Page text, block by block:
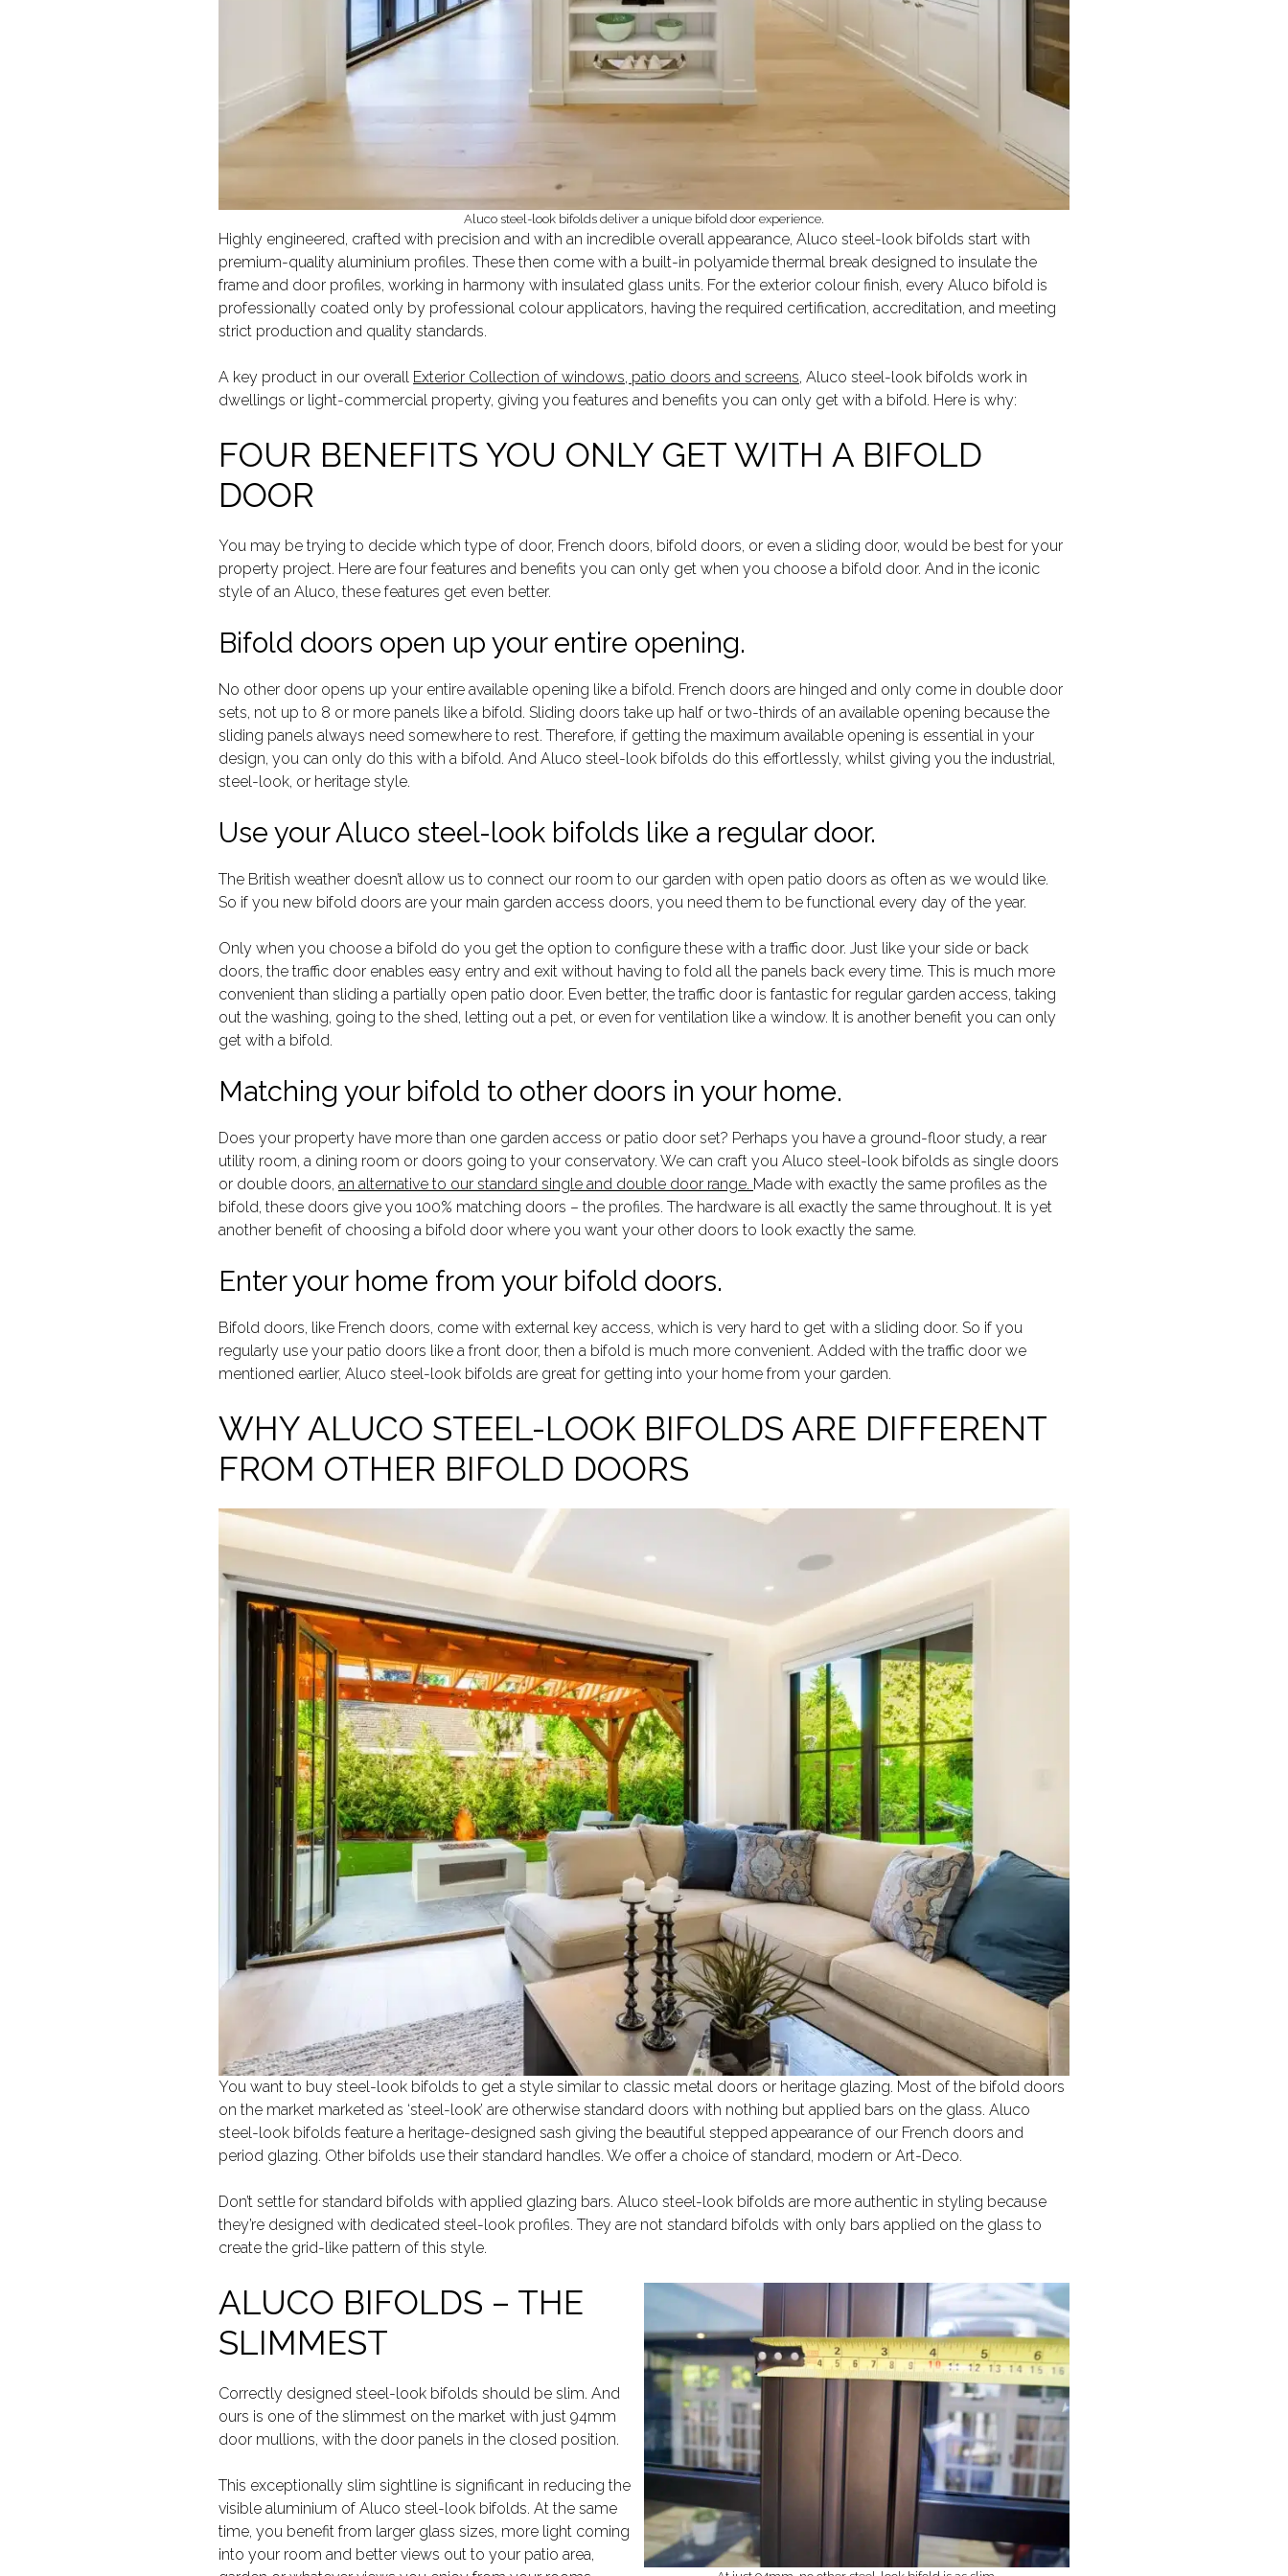
Aluco steel-look bifolds deliver a unique bifold door experience.
Highly engineered, crafted with precision and with an incredible overall appearance, Aluco steel-look bifolds start with
premium-quality aluminium profiles. These then come with a built-in polyamide thermal break designed to insulate the
frame and door profiles, working in harmony with insulated glass units. For the exterior colour finish, every Aluco bifold is
professionally coated only by professional colour applicators, having the required certification, accreditation, and meeting
strict production and quality standards.
A key product in our overall Exterior Collection of windows, patio doors and screens, Aluco steel-look bifolds work in
dwellings or light-commercial property, giving you features and benefits you can only get with a bifold. Here is why:
FOUR BENEFITS YOU ONLY GET WITH A BIFOLD
DOOR
You may be trying to decide which type of door, French doors, bifold doors, or even a sliding door, would be best for your
property project. Here are four features and benefits you can only get when you choose a bifold door. And in the iconic
style of an Aluco, these features get even better.
Bifold doors open up your entire opening.
No other door opens up your entire available opening like a bifold. French doors are hinged and only come in double door
sets, not up to 8 or more panels like a bifold. Sliding doors take up half or two-thirds of an available opening because the
sliding panels always need somewhere to rest. Therefore, if getting the maximum available opening is essential in your
design, you can only do this with a bifold. And Aluco steel-look bifolds do this effortlessly, whilst giving you the industrial,
steel-look, or heritage style.
Use your Aluco steel-look bifolds like a regular door.
The British weather doesn’t allow us to connect our room to our garden with open patio doors as often as we would like.
So if you new bifold doors are your main garden access doors, you need them to be functional every day of the year.
Only when you choose a bifold do you get the option to configure these with a traffic door. Just like your side or back
doors, the traffic door enables easy entry and exit without having to fold all the panels back every time. This is much more
convenient than sliding a partially open patio door. Even better, the traffic door is fantastic for regular garden access, taking
out the washing, going to the shed, letting out a pet, or even for ventilation like a window. It is another benefit you can only
get with a bifold.
Matching your bifold to other doors in your home.
Does your property have more than one garden access or patio door set? Perhaps you have a ground-floor study, a rear
utility room, a dining room or doors going to your conservatory. We can craft you Aluco steel-look bifolds as single doors
or double doors, an alternative to our standard single and double door range. Made with exactly the same profiles as the
bifold, these doors give you 100% matching doors – the profiles. The hardware is all exactly the same throughout. It is yet
another benefit of choosing a bifold door where you want your other doors to look exactly the same.
Enter your home from your bifold doors.
Bifold doors, like French doors, come with external key access, which is very hard to get with a sliding door. So if you
regularly use your patio doors like a front door, then a bifold is much more convenient. Added with the traffic door we
mentioned earlier, Aluco steel-look bifolds are great for getting into your home from your garden.
WHY ALUCO STEEL-LOOK BIFOLDS ARE DIFFERENT
FROM OTHER BIFOLD DOORS
You want to buy steel-look bifolds to get a style similar to classic metal doors or heritage glazing. Most of the bifold doors
on the market marketed as ‘steel-look’ are otherwise standard doors with nothing but applied bars on the glass. Aluco
steel-look bifolds feature a heritage-designed sash giving the beautiful stepped appearance of our French doors and
period glazing. Other bifolds use their standard handles. We offer a choice of standard, modern or Art-Deco.
Don’t settle for standard bifolds with applied glazing bars. Aluco steel-look bifolds are more authentic in styling because
they’re designed with dedicated steel-look profiles. They are not standard bifolds with only bars applied on the glass to
create the grid-like pattern of this style.
ALUCO BIFOLDS – THE
SLIMMEST
Correctly designed steel-look bifolds should be slim. And
ours is one of the slimmest on the market with just 94mm
door mullions, with the door panels in the closed position.
This exceptionally slim sightline is significant in reducing the
visible aluminium of Aluco steel-look bifolds. At the same
time, you benefit from larger glass sizes, more light coming
into your room and better views out to your patio area,